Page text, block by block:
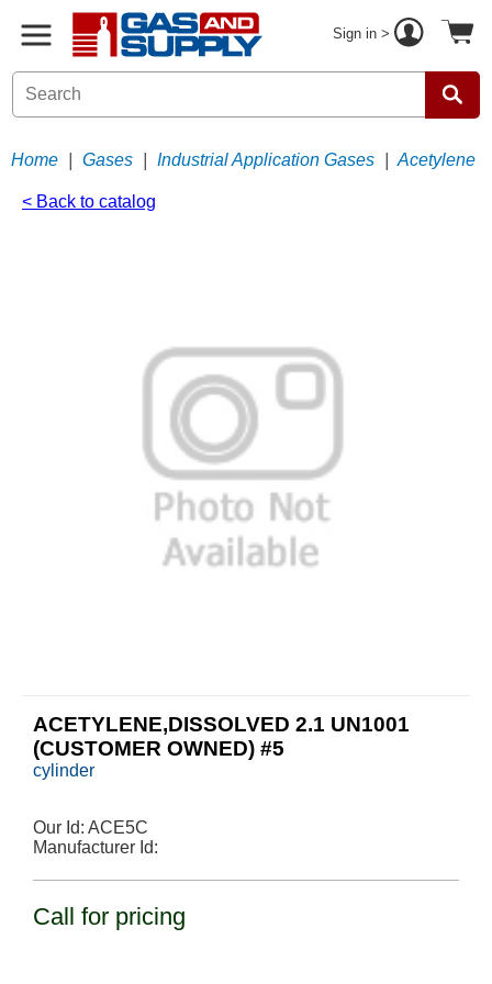
Sign in >
Home Gases Industrial Application Gases Acetylene
< Back to catalog
ACETYLENE,DISSOLVED 2.1 UN1001
(CUSTOMER OWNED) #5
cylinder
Our Id: ACE5C
Manufacturer Id:
Call for pricing